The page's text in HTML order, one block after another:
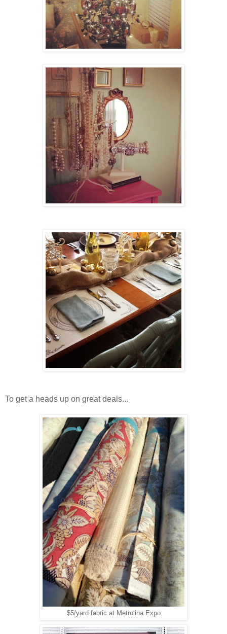
To get a heads up on great deals...
$5/yard fabric at Metrolina Expo